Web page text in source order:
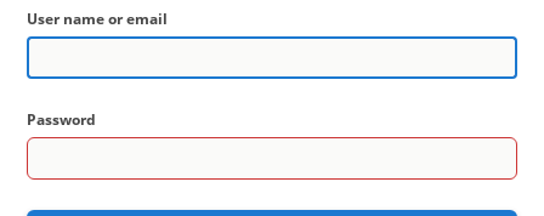
User name or email
Password